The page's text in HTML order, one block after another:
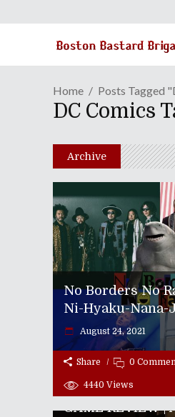
Home Posts Tagged
DC Comics
Archive
No Borders No
Ni-Hyaku-Nana-
August 24, 2021
Share 0
4440 Views
GAME REVIEW |